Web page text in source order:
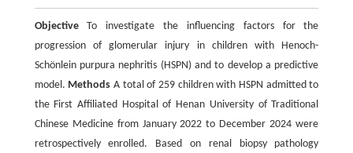
ObjectiveTo investigate the influencing factors for the
progression of glomerular injury in children with Henoch-
Schönlein purpura nephritis (HSPN) and to develop a predictive
model. Methods A total of 259 children with HSPN admitted to
the First Affiliated Hospital of Henan University of Traditional
Chinese Medicine from January 2022 to December 2024 were
retrospectively enrolled. Based on renal biopsy pathology